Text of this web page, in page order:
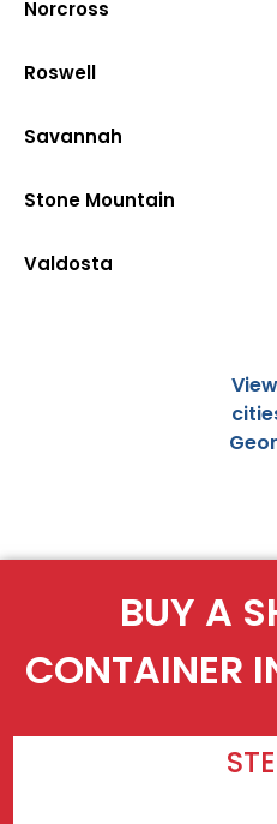
Norcross
Roswell
Savannah
Stone Mountain
Valdosta
BUY A
CONTAINER